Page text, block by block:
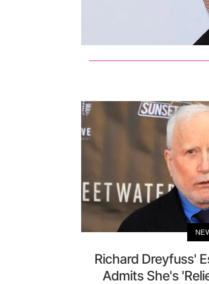
Richard Dreyfuss'
Admits She's